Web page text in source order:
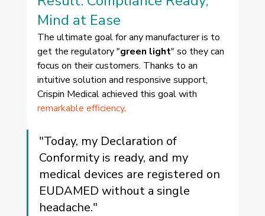
Mind at Ease
The ultimate goal for any manufacturer is to
get the regulatory "green light" so they can
focus on their customers. Thanks to an
intuitive solution and responsive support,
Crispin Medical achieved this goal with
remarkable efficiency.
"Today, my Declaration of
Conformity is ready, and my
medical devices are registered on
EUDAMED without a single
headache."